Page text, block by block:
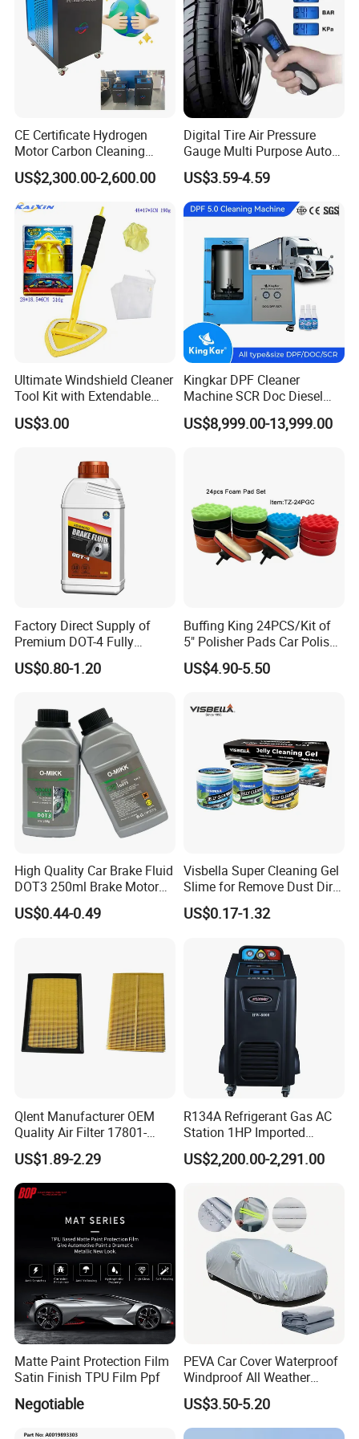
2. Heavy Duty Column Lift
Customers & Exhibitions
Qualifications & Certifications (ISO, CE, ALI certified)
CE Certificate Hydrogen
Motor Carbon Cleaning
Machine Hho Cleaner
Decarbonising Machine for
Cars Hydrogen Generator
Hho Dry Cell Engine Flush
Machine
US$2,300.00-2,600.00
Digital Tire Air Pressure
Gauge Multi Purpose Auto
Emergency 5-in-1 Tool
US$3.59-4.59
Ultimate Windshield Cleaner
Tool Kit with Extendable
Handle and Microfiber
Cloths
US$3.00
Kingkar DPF Cleaner
Machine SCR Doc Diesel
Particulate Filter Machine
US$8,999.00-13,999.00
Factory Direct Supply of
Premium DOT-4 Fully
Synthetic Brake Fluid (dry
boiling point ≥260℃)
US$0.80-1.20
Buffing King 24PCS/Kit of
5" Polisher Pads Car Polish
Kit Polishing Pad Car with
Sponge & Wool & Backing
US$4.90-5.50
High Quality Car Brake Fluid
DOT3 250ml Brake Motor
US$0.44-0.49
Visbella Super Cleaning Gel
Slime for Remove Dust Dirt
for Car Keyboard
US$0.17-1.32
Qlent Manufacturer OEM
Quality Air Filter 17801-
45031 1780145031
US$1.89-2.29
R134A Refrigerant Gas AC
Station 1HP Imported
Compressor Refrigerant
Recovery Recycling
US$2,200.00-2,291.00
Matte Paint Protection Film
Satin Finish TPU Film Ppf
Negotiable
PEVA Car Cover Waterproof
Windproof All Weather
Protection Anti-UV
Snowproof
US$3.50-5.20